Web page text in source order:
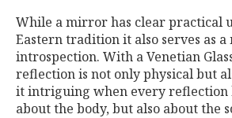
While a mirror has clear practical
Eastern tradition it also serves as
introspection. With a Venetian
reflection is not only physical but
it intriguing when every reflection
about the body, but also about the